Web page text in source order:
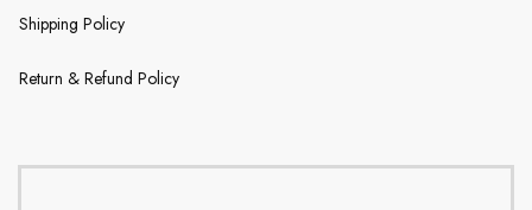
Shipping Policy
Return & Refund Policy